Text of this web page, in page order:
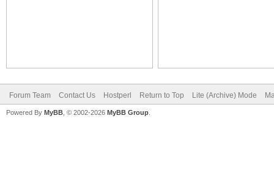
Forum Team Contact Us Hostperl Return to Top Lite (Archive) Mode
Powered By MyBB , © 2002-2026 MyBB Group